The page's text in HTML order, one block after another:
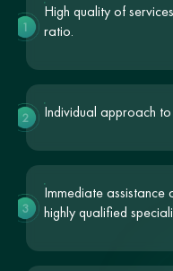
High quality of
ratio.
1
Individual approach
2
Immediate
highly qualified
3